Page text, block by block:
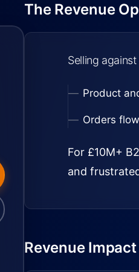
The Revenue
Selling
Product
Orders
For £10M+
and
Revenue